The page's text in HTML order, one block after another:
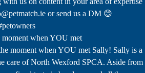
when YOU met